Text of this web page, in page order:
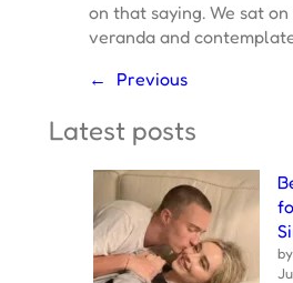
on that saying. We sat
veranda and
←
Previous
Latest posts